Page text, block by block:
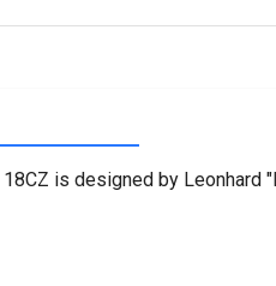
is designed by Leonhard